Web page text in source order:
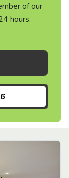
of our
hours.